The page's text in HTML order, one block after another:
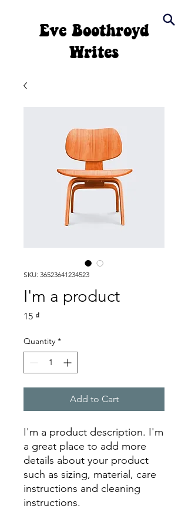
Eve Boothroyd
Writes
SKU: 36523641234523
I'm a product
15 ₫
Quantity *
Add to Cart
I'm a product description. I'm
a great place to add more
details about your product
such as sizing, material, care
instructions and cleaning
instructions.